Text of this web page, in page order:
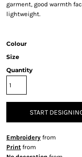
garment, good warmth
lightweight.
Colour
Size
Quantity
START
Embroidery from
Print from